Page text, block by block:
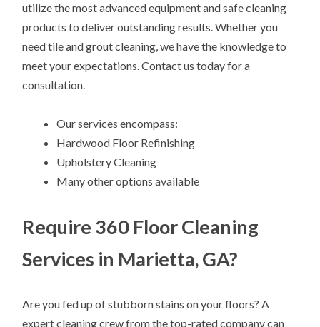
utilize the most advanced equipment and safe cleaning
products to deliver outstanding results. Whether you
need tile and grout cleaning, we have the knowledge to
meet your expectations. Contact us today for a
consultation.
Our services encompass:
Hardwood Floor Refinishing
Upholstery Cleaning
Many other options available
Require 360 Floor Cleaning
Services in Marietta, GA?
Are you fed up of stubborn stains on your floors? A
expert cleaning crew from the top-rated company can